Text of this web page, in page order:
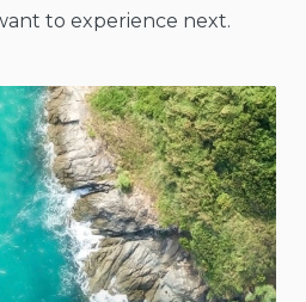
to experience next.